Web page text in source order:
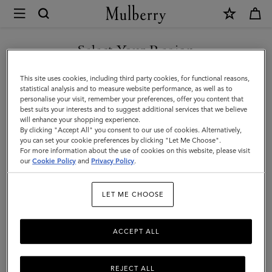
Mulberry
Leather
Care
|
Accessories
|
Women
Leather Care
including creams, gels, waxes, and sprays.
All Accessories Scarves Hats & Gloves
Products Filter And Sort
Select Your Region
You are currently browsing the San Marino site but we noticed
you are in United States.
GO TO UNITED STATES SITE
CONTINUE TO SAN MARINO
SITE
This site uses cookies, including third party cookies, for functional reasons,
statistical analysis and to measure website performance, as well as to
personalise your visit, remember your preferences, offer you content that
best suits your interests and to suggest additional services that we believe
will enhance your shopping experience.
By clicking "Accept All" you consent to our use of cookies. Alternatively,
you can set your cookie preferences by clicking "Let Me Choose".
For more information about the use of cookies on this website, please visit
ourCookie Policy and Privacy Policy.
LET ME CHOOSE
REJECT ALL
ACCEPT ALL